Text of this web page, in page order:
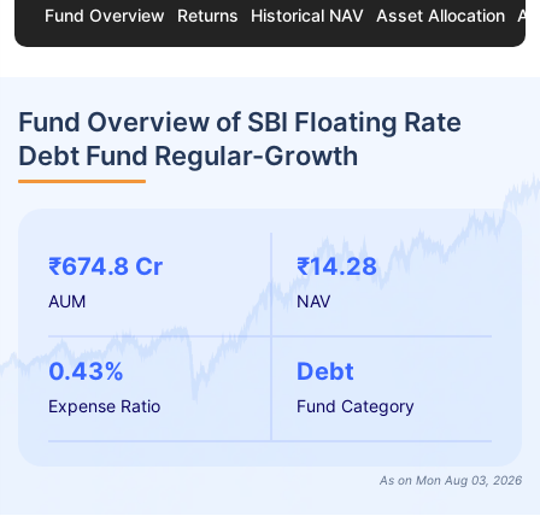
Fund Overview Returns Historical NAV Asset Allocation
Fund Overview of SBI Floating Rate
Debt Fund Regular-Growth
₹674.8 Cr
AUM
₹14.28
NAV
0.43%
Expense Ratio
Debt
Fund Category
As on Mon Aug 03, 2026